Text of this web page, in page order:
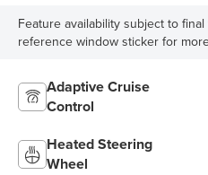
Feature availability subject to
reference window sticker for
Adaptive Cruise
Control
Heated Steering
Wheel